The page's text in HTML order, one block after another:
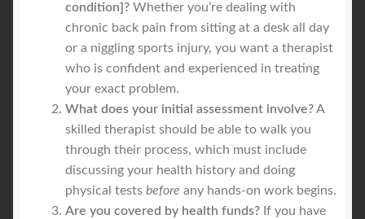
condition]? Whether you’re dealing with
chronic back pain from sitting at a desk all day
or a niggling sports injury, you want a therapist
who is confident and experienced in treating
your exact problem.
What does your initial assessment involve?A
skilled therapist should be able to walk you
through their process, which must include
discussing your health history and doing
physical tests before any hands-on work begins.
Are you covered by health funds? If you have